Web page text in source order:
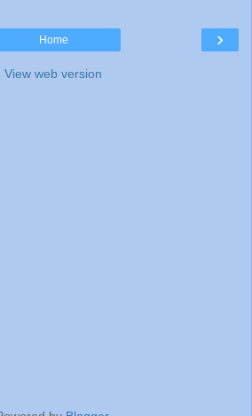
›
Home
View web version